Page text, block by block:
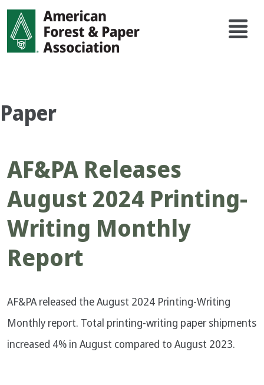
Skip
main
content
Main
Paper
AF&PA Releases
August 2024 Printing-
Writing Monthly
Report
AF&PA released the August 2024 Printing-Writing
Monthly report. Total printing-writing paper shipments
increased 4% in August compared to August 2023.